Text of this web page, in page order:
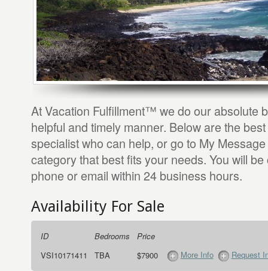
At Vacation Fulfillment™ we do our absolute
helpful and timely manner. Below are the
specialist who can help, or go to My
category that best fits your needs. You will
phone or email within 24 business hours.
Availability For Sale
ID Bedrooms
Price
VSI10171411
TBA $7900 More Info Request